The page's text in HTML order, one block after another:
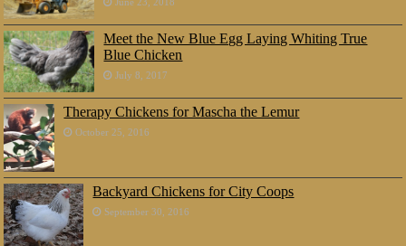
Meet the New Blue Egg Laying Whiting True
Blue Chicken
July 8, 2017
Therapy Chickens for Mascha the Lemur
October 25, 2016
Backyard Chickens for City Coops
September 30, 2016